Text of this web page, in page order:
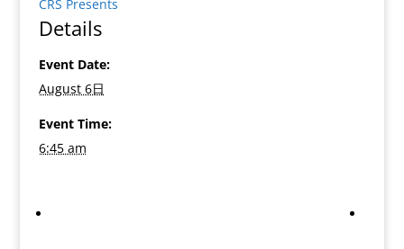
CRS Presents
Details
Event Date:
August 6日
Event Time:
6:45 am